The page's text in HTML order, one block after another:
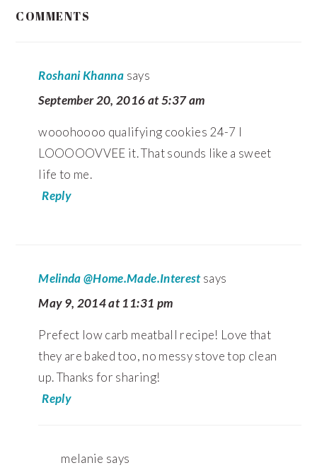
COMMENTS
Roshani Khanna says
September 20, 2016 at 5:37 am
wooohoooo qualifying cookies 24-7 I
LOOOOOVVEE it. That sounds like a sweet
life to me.
Reply
Melinda @Home.Made.Interest says
May 9, 2014 at 11:31 pm
Prefect low carb meatball recipe! Love that
they are baked too, no messy stove top clean
up. Thanks for sharing!
Reply
melanie says